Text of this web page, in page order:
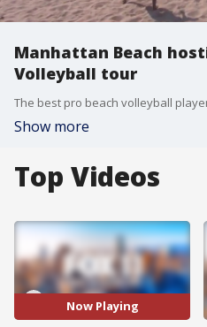
Manhattan Beach
Volleyball tour
Show more
Top Videos
Now Playing